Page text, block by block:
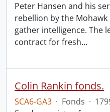
Peter Hansen and his
rebellion by the
gather intelligence. The
contract for fresh…
Colin Rankin fonds.
SCA6-GA3 · Fonds ·